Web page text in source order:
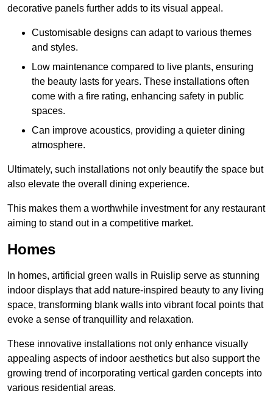
decorative panels further adds to its visual appeal.
Customisable designs can adapt to various themes
and styles.
Low maintenance compared to live plants, ensuring
the beauty lasts for years. These installations often
come with a fire rating, enhancing safety in public
spaces.
Can improve acoustics, providing a quieter dining
atmosphere.
Ultimately, such installations not only beautify the space but
also elevate the overall dining experience.
This makes them a worthwhile investment for any restaurant
aiming to stand out in a competitive market.
Homes
In homes, artificial green walls in Ruislip serve as stunning
indoor displays that add nature-inspired beauty to any living
space, transforming blank walls into vibrant focal points that
evoke a sense of tranquillity and relaxation.
These innovative installations not only enhance visually
appealing aspects of indoor aesthetics but also support the
growing trend of incorporating vertical garden concepts into
various residential areas.